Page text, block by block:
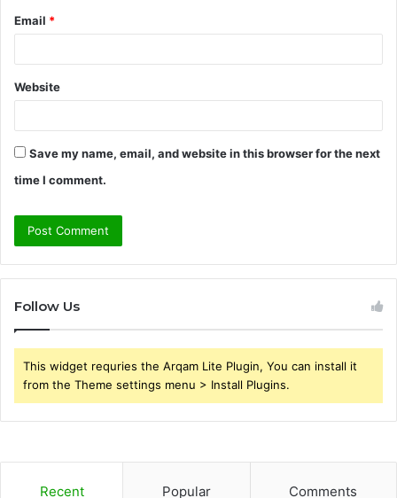
Email *
Website
Save my name, email, and website in this browser for the next
time I comment.
Follow Us
This widget requries the Arqam Lite Plugin, You can install it
from the Theme settings menu > Install Plugins.
Recent Popular Comments